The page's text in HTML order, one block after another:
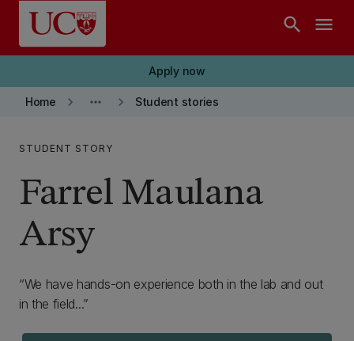
Skip to main content
search menu
Apply now
Home keyboard_arrow_right more_horiz keyboard_arrow_right Student stories
STUDENT STORY
Farrel Maulana
Arsy
We have hands-on experience both in the lab and out
in the field...